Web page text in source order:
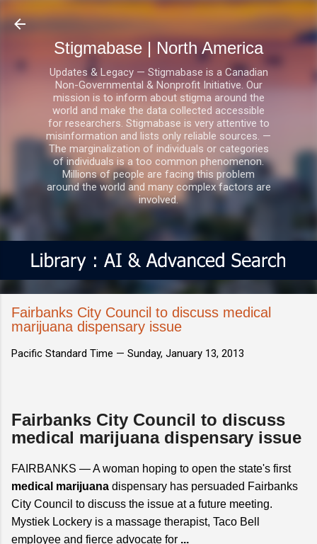
Skip to main content
Stigmabase | North America
Updates & Legacy — Stigmabase is a Canadian
Non-Governmental & Nonprofit Initiative. Our
mission is to inform about stigma around the
world and make the data collected accessible
for researchers. Stigmabase is very attentive to
misinformation and lists only reliable sources. —
The marginalization of individuals or categories
of individuals is a too common phenomenon.
Millions of people are facing this problem
around the world and many complex factors are
involved.
Fairbanks City Council to discuss medical
marijuana dispensary issue
Pacific Standard Time — Sunday, January 13, 2013
Fairbanks City Council to discuss
medical marijuana dispensary issue
FAIRBANKS — A woman hoping to open the state's first
medical marijuana dispensary has persuaded Fairbanks
City Council to discuss the issue at a future meeting.
Mystiek Lockery is a massage therapist, Taco Bell
employee and fierce advocate for ...